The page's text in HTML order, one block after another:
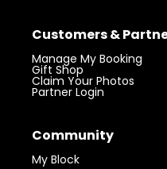
Customers &
Manage My Booking
Gift Shop
Claim Your Photos
Partner Login
Community
My Block